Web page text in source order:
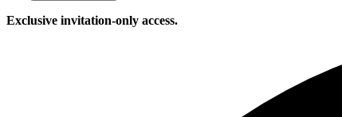
Exclusive invitation-only access.